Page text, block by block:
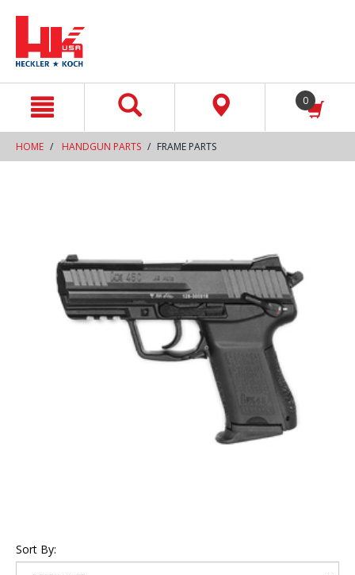
0
HOME HANDGUN PARTS FRAME PARTS
Sort By: